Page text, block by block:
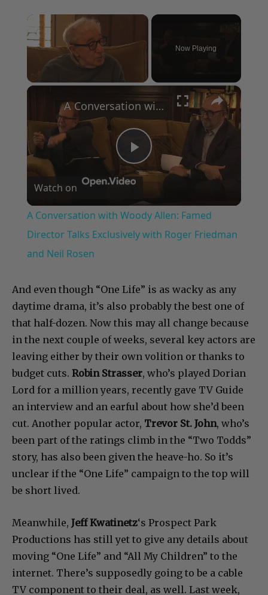
×
Now Playing
×
Play
Video
A Conversation with Woody Allen: Famed Director Talks Exclusively with Roger Friedman and Neil Rosen
Watch on
A Conversation with Woody Allen: Famed
Director Talks Exclusively with Roger Friedman
and Neil Rosen
And even though “One Life” is as wacky as any
daytime drama, it’s also probably the best one of
that half-dozen. Now this may all change because
in the next couple of weeks, several key actors are
leaving either by their own volition or thanks to
budget cuts. Robin Strasser, who’s played Dorian
Lord for a million years, recently gave TV Guide
an interview and an earful about how she’d been
cut. Another popular actor, Trevor St. John, who’s
been part of the ratings climb in the “Two Todds”
story, has also been given the heave-ho. So it’s
unclear if the “One Life” campaign to the top will
be short lived.
Meanwhile, Jeff Kwatinetz‘s Prospect Park
Productions has still yet to give any details about
moving “One Life” and “All My Children” to the
internet. There’s supposedly going to be a cable
TV component to their deal, as well. Last week,